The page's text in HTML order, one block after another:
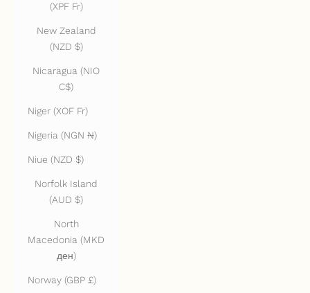
(XPF Fr)
New Zealand
(NZD $)
Nicaragua (NIO
C$)
Niger (XOF Fr)
Nigeria (NGN ₦)
Niue (NZD $)
Norfolk Island
(AUD $)
North
Macedonia (MKD
ден)
Norway (GBP £)